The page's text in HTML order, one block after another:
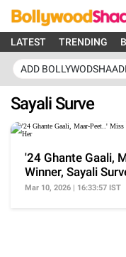
LATEST TRENDING
ADD
Sayali Surve
'24 Ghante Gaali,
Winner, Sayali
Her
Mar 10, 2026 | 16:33:57 IST